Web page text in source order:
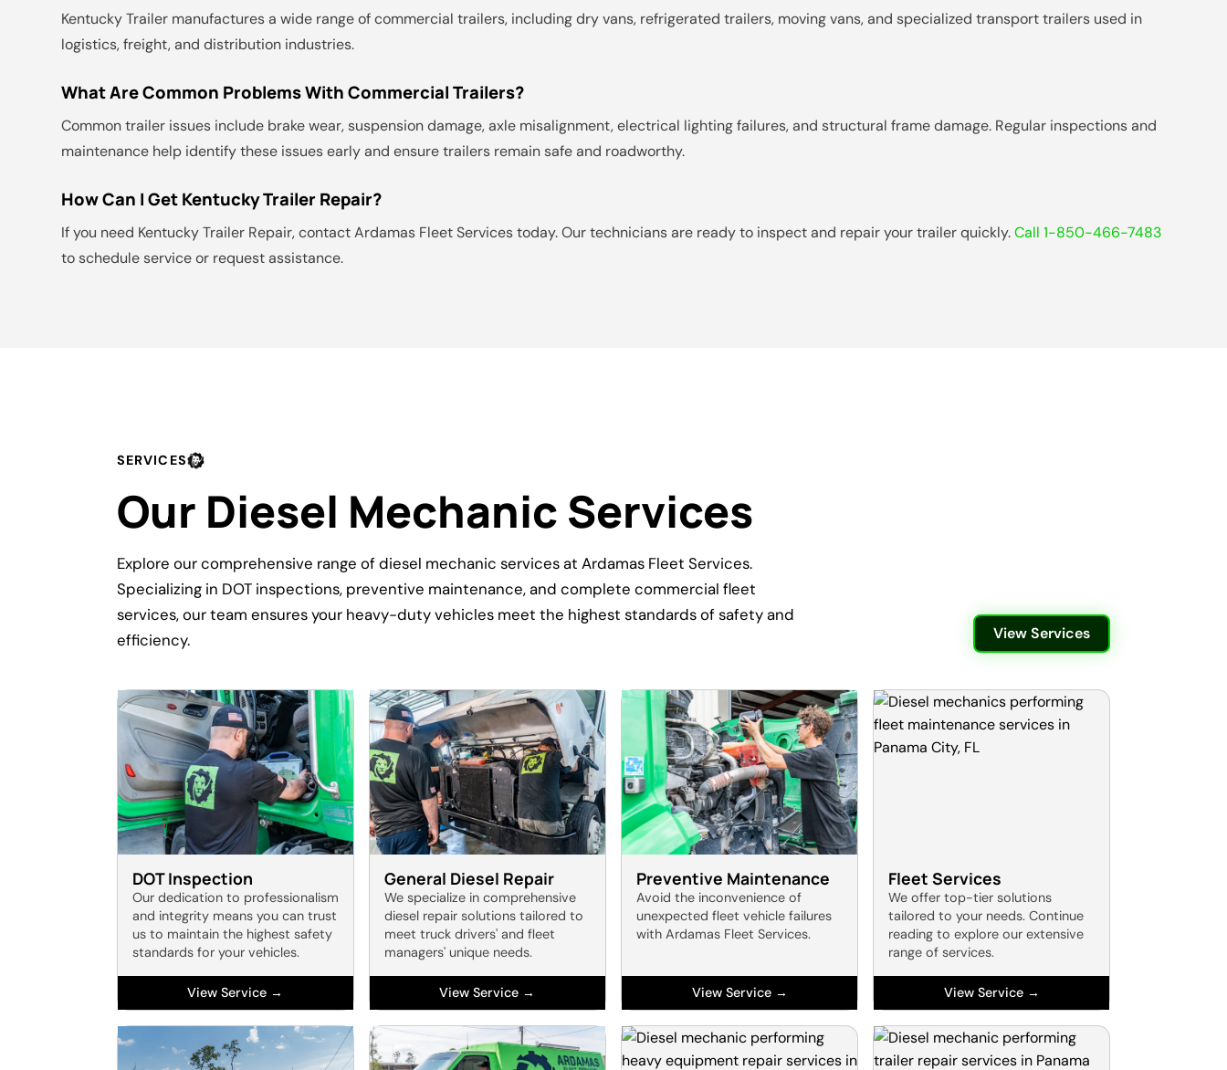
Kentucky Trailer manufactures a wide range of commercial trailers, including dry vans, refrigerated trailers, moving vans, and specialized transport trailers used in
logistics, freight, and distribution industries.
What Are Common Problems With Commercial Trailers?
Common trailer issues include brake wear, suspension damage, axle misalignment, electrical lighting failures, and structural frame damage. Regular inspections and
maintenance help identify these issues early and ensure trailers remain safe and roadworthy.
How Can I Get Kentucky Trailer Repair?
If you need Kentucky Trailer Repair, contact Ardamas Fleet Services today. Our technicians are ready to inspect and repair your trailer quickly.Call 1-850-466-7483
to schedule service or request assistance.
SERVICES
Our Diesel Mechanic Services
Explore our comprehensive range of diesel mechanic services at Ardamas Fleet Services.
Specializing in DOT inspections, preventive maintenance, and complete commercial fleet
services, our team ensures your heavy-duty vehicles meet the highest standards of safety and
efficiency.
View Services
DOT Inspection
Our dedication to professionalism
and integrity means you can trust
us to maintain the highest safety
standards for your vehicles.
View Service →
General Diesel Repair
We specialize in comprehensive
diesel repair solutions tailored to
meet truck drivers' and fleet
managers' unique needs.
View Service →
Preventive Maintenance
Avoid the inconvenience of
unexpected fleet vehicle failures
with Ardamas Fleet Services.
View Service →
Fleet Services
We offer top-tier solutions
tailored to your needs. Continue
reading to explore our extensive
range of services.
View Service →